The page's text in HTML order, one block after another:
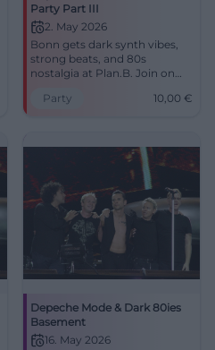
Party Part III
2. May 2026
Bonn gets dark synth vibes,
strong beats, and 80s
nostalgia at Plan.B. Join on
feel the dance floor. #Bonn
Party 10,00 €
Depeche Mode & Dark 80ies
Basement
16. May 2026